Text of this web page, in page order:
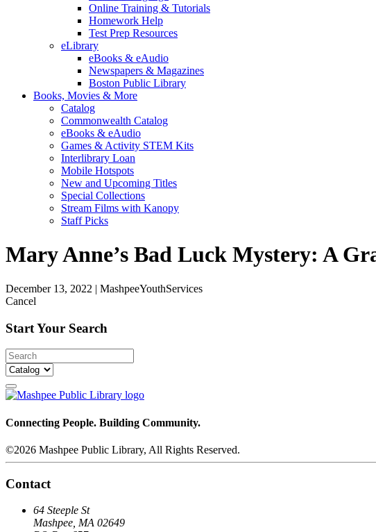
Online Training & Tutorials
Homework Help
Test Prep Resources
eLibrary
eBooks & eAudio
Newspapers & Magazines
Boston Public Library
Books, Movies & More
Catalog
Commonwealth Catalog
eBooks & eAudio
Games & Activity STEM Kits
Interlibrary Loan
Mobile Hotspots
New and Upcoming Titles
Special Collections
Stream Films with Kanopy
Staff Picks
Mary Anne’s Bad Luck Mystery: A
December 13, 2022 | MashpeeYouthServices
Cancel
Start Your Search
Connecting People. Building Community.
©2026 Mashpee Public Library, All Rights Reserved.
Contact
64 Steeple St
Mashpee, MA 02649